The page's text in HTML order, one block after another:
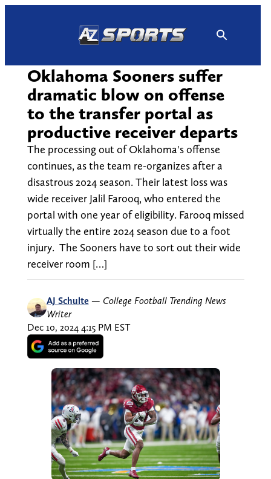
Oklahoma Sooners suffer
dramatic blow on offense
to the transfer portal as
productive receiver departs
The processing out of Oklahoma's offense
continues, as the team re-organizes after a
disastrous 2024 season. Their latest loss was
wide receiver Jalil Farooq, who entered the
portal with one year of eligibility. Farooq missed
virtually the entire 2024 season due to a foot
injury. The Sooners have to sort out their wide
receiver room […]
AJ Schulte — College Football Trending News
Writer
Dec 10, 2024 4:15 PM EST